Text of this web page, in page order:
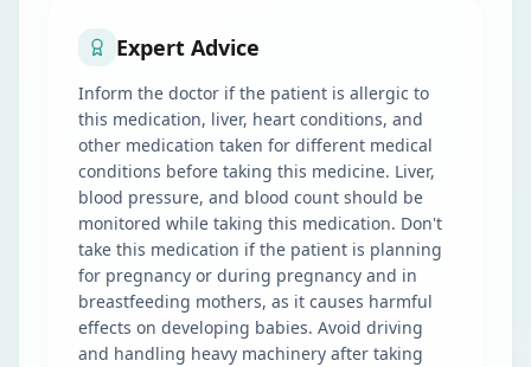
Expert Advice
Inform the doctor if the patient is allergic to
this medication, liver, heart conditions, and
other medication taken for different medical
conditions before taking this medicine. Liver,
blood pressure, and blood count should be
monitored while taking this medication. Don't
take this medication if the patient is planning
for pregnancy or during pregnancy and in
breastfeeding mothers, as it causes harmful
effects on developing babies. Avoid driving
and handling heavy machinery after taking